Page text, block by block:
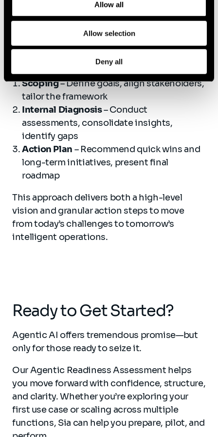
Allow all
Allow selection
Deny all
Prioritized recommendationsand a
Our three-phase approach:
Scoping– Define goals, align stakeholders,
tailor the framework
Internal Diagnosis– Conduct
assessments, consolidate insights,
identify gaps
Action Plan – Recommend quick wins and
long-term initiatives, present final
roadmap
This approach delivers both a high-level
vision and granular action steps to move
from today’s challenges to tomorrow’s
intelligent operations.
Ready to Get Started?
Agentic AI offers tremendous promise—but
only for those ready to seize it.
Our Agentic Readiness Assessment helps
you move forward with confidence, structure,
and clarity. Whether you’re exploring your
first use case or scaling across multiple
functions, Sia can help you prepare, pilot, and